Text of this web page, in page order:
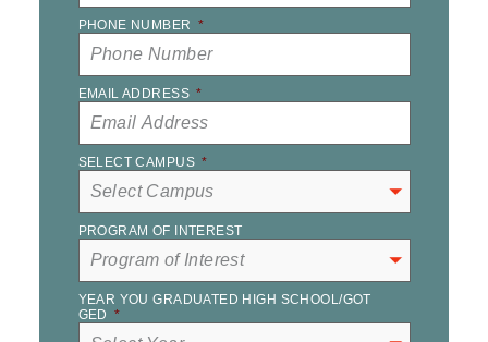
PHONE NUMBER *
EMAIL ADDRESS *
SELECT CAMPUS *
PROGRAM OF INTEREST
YEAR YOU GRADUATED HIGH SCHOOL/GOT
GED *